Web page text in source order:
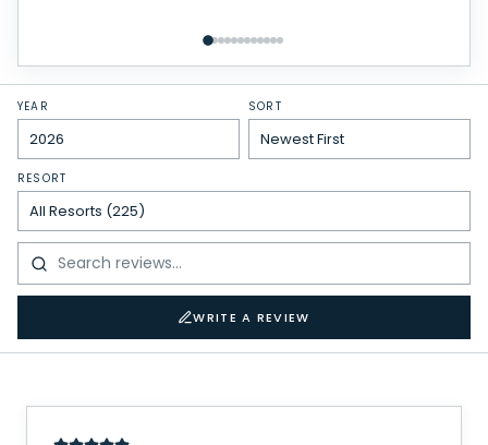
YEAR SORT
RESORT
WRITE A REVIEW